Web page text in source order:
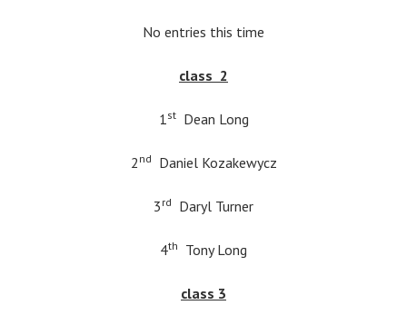
No entries this time
class 2
1stDean Long
2 nd Daniel Kozakewycz
3 rd Daryl Turner
4th Tony Long
class 3